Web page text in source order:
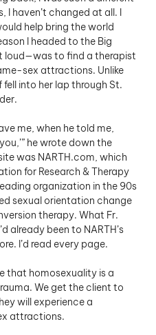
I haven’t changed at all. I
help bring the world
I headed to the Big
loud—was to find a therapist
sex attractions. Unlike
into her lap through St.
me, when he told me,
he wrote down the
was NARTH.com, which
for Research & Therapy
organization in the 90s
sexual orientation change
therapy. What Fr.
already been to NARTH’s
I’d read every page.
that homosexuality is a
We get the client to
will experience a
attractions.